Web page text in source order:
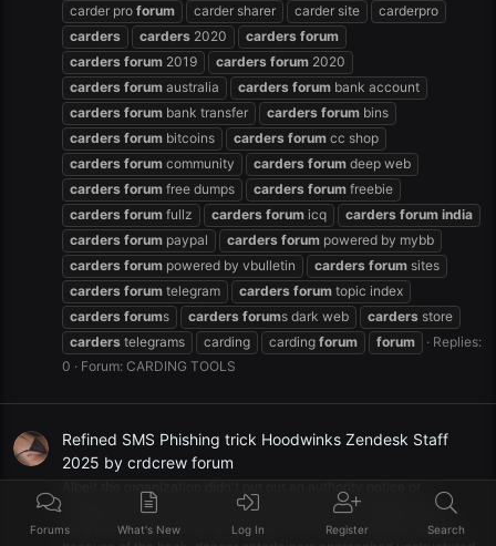
carder pro forum carder sharer carder site
carderpro
carders
carders 2020 carders forum
carders forum 2019 carders forum 2020
carders forum australia carders forum bank account
carders forum bank transfer carders forum bins
carders forum bitcoins carders forum cc shop
carders forum community carders forum deep web
carders forum free dumps carders forum freebie
carders forum fullz carders forum icq carders forum india
carders forum paypal carders forum powered by mybb
carders forum powered by vbulletin carders forum sites
carders forum telegram carders forum topic index
carders forums carders forums dark web carders store
carders telegrams carding carding forum forum
Replies:
0
Forum: CARDING TOOLS
Refined SMS Phishing trick Hoodwinks Zendesk Staff
2025 by crdcrew forum
declaration on its site, influenced clients were messaged with
insights about the security episode. That's what zendesk states,
Forums What's New Log In Register Search